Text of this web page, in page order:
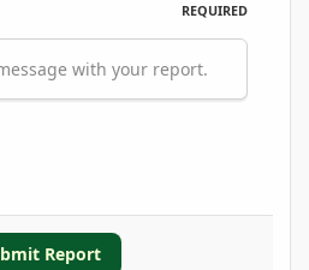
REQUIRED
with your report.
Report